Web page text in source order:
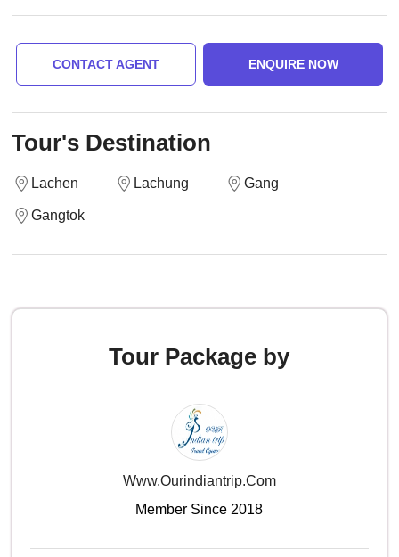
CONTACT AGENT ENQUIRE NOW
Tour's Destination
Lachen Lachung Gang
Gangtok
Tour Package by
Www.ourindiantrip.com
Member Since 2018